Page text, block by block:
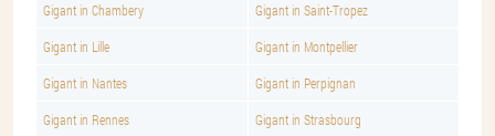
Gigant in Chambery Gigant in Saint-Tropez
Gigant in Lille Gigant in Montpellier
Gigant in Nantes Gigant in Perpignan
Gigant in Rennes Gigant in Strasbourg